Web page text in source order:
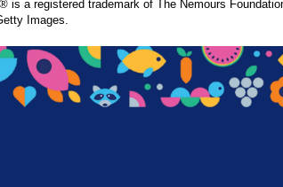
is a registered trademark of The Nemours
Images.